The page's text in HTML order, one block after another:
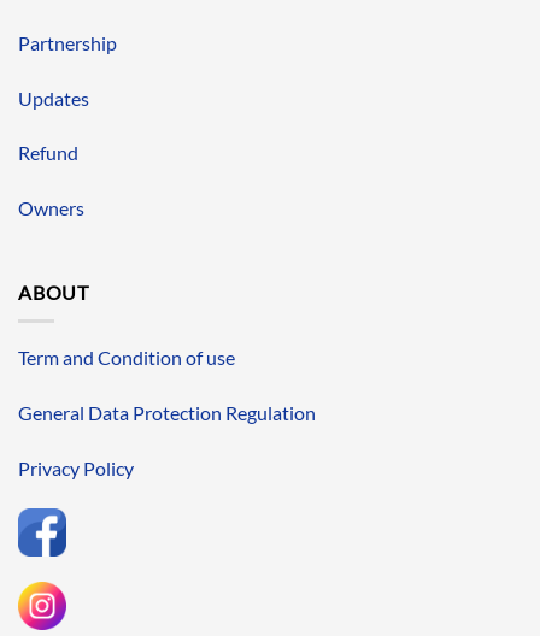
Partnership
Updates
Refund
Owners
ABOUT
Term and Condition of use
General Data Protection Regulation
Privacy Policy